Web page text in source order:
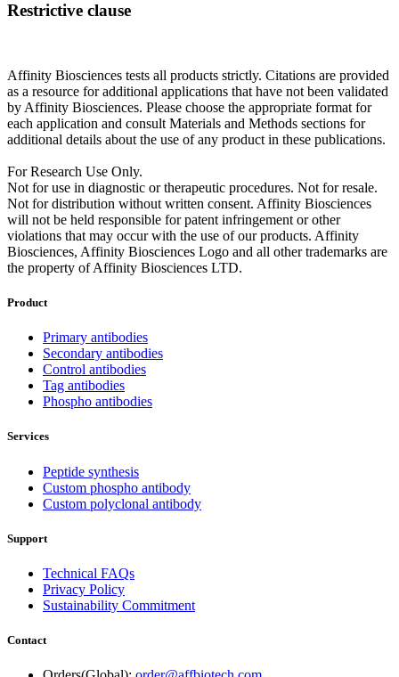
Restrictive clause
Affinity Biosciences tests all products strictly. Citations are provided
as a resource for additional applications that have not been validated
by Affinity Biosciences. Please choose the appropriate format for
each application and consult Materials and Methods sections for
additional details about the use of any product in these publications.
For Research Use Only.
Not for use in diagnostic or therapeutic procedures. Not for resale.
Not for distribution without written consent. Affinity Biosciences
will not be held responsible for patent infringement or other
violations that may occur with the use of our products. Affinity
Biosciences, Affinity Biosciences Logo and all other trademarks are
the property of Affinity Biosciences LTD.
Product
Primary antibodies
Secondary antibodies
Control antibodies
Tag antibodies
Phospho antibodies
Services
Peptide synthesis
Custom phospho antibody
Custom polyclonal antibody
Support
Technical FAQs
Privacy Policy
Sustainability Commitment
Contact